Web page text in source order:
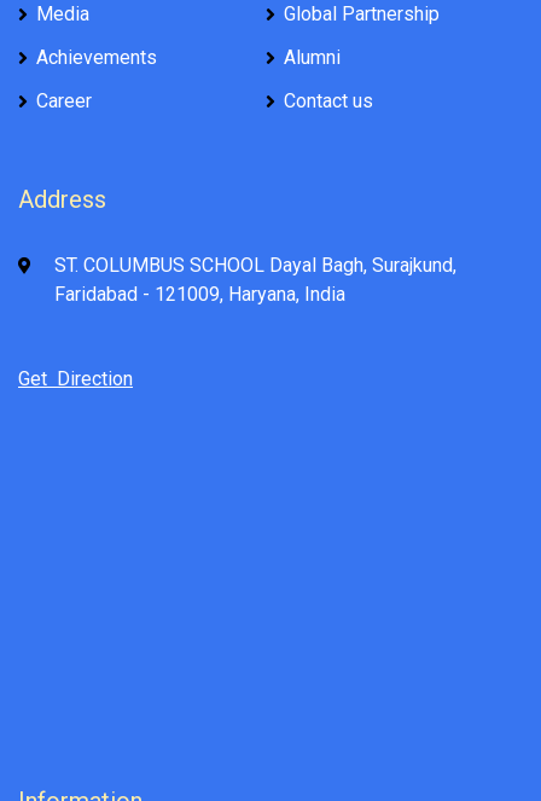
Media
Global Partnership
Achievements
Alumni
Career
Contact us
Address
ST. COLUMBUS SCHOOL Dayal Bagh, Surajkund,
Faridabad - 121009, Haryana, India
Get Direction